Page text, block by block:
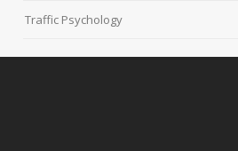
Traffic Psychology